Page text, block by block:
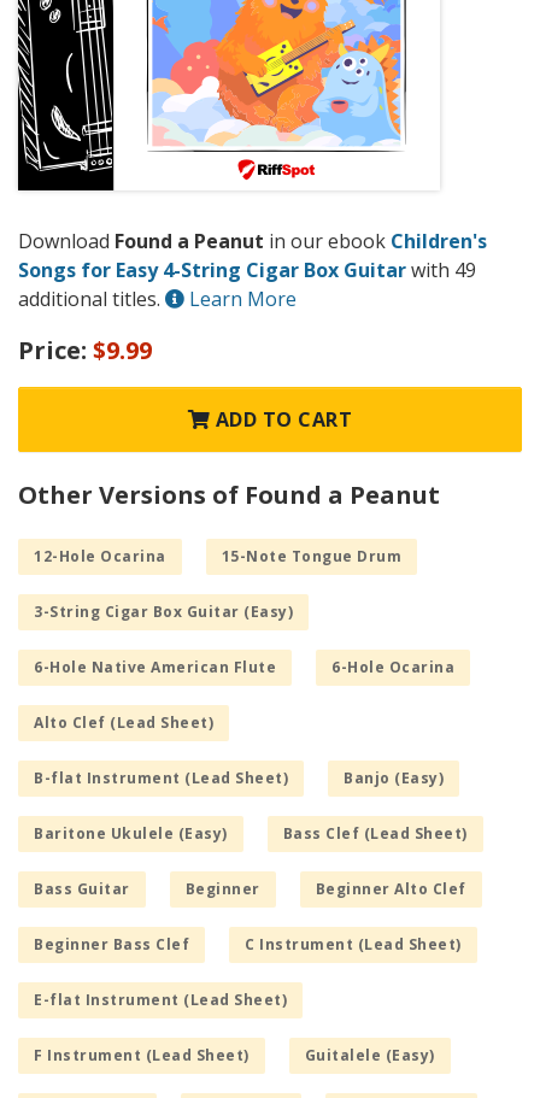
Download Found a Peanut in our ebook Children's
Songs for Easy 4-String Cigar Box Guitarwith 49
additional titles.
Learn More
Price: $9.99
ADD TO CART
Other Versions of Found a Peanut
12-Hole Ocarina 15-Note Tongue Drum
3-String Cigar Box Guitar (Easy)
6-Hole Native American Flute 6-Hole Ocarina
Alto Clef (Lead Sheet)
B-flat Instrument (Lead Sheet) Banjo (Easy)
Baritone Ukulele (Easy) Bass Clef (Lead Sheet)
Bass Guitar Beginner Beginner Alto Clef
Beginner Bass Clef C Instrument (Lead Sheet)
E-flat Instrument (Lead Sheet)
F Instrument (Lead Sheet) Guitalele (Easy)